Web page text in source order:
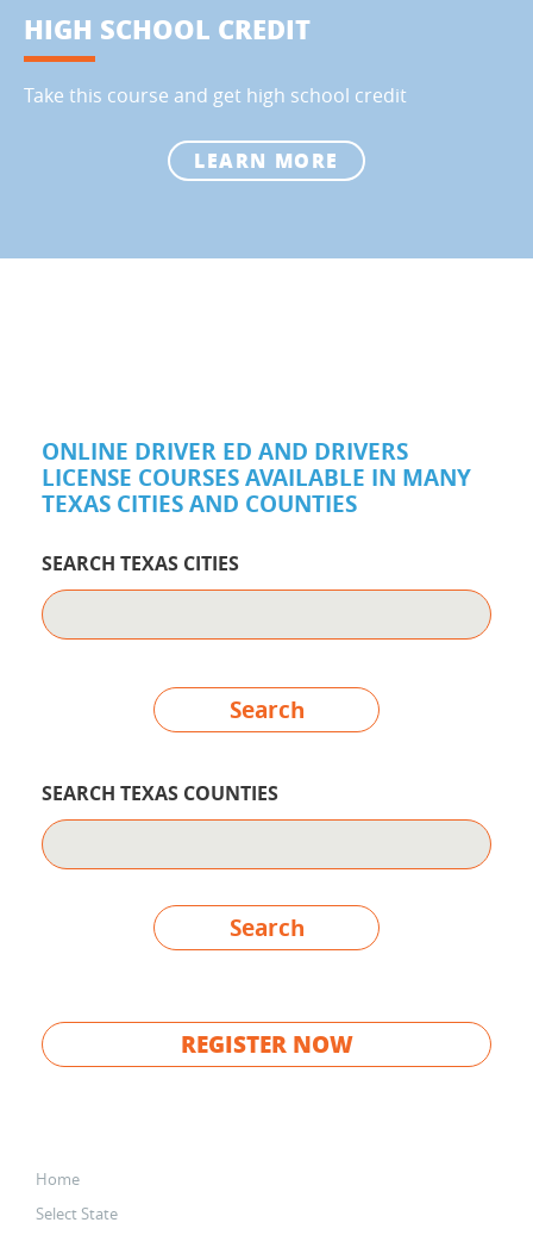
HIGH SCHOOL CREDIT
Take this course and get high school credit
LEARN MORE
ONLINE DRIVER ED AND DRIVERS
LICENSE COURSES AVAILABLE IN MANY
TEXAS CITIES AND COUNTIES
SEARCH TEXAS CITIES
Search
SEARCH TEXAS COUNTIES
Search
REGISTER NOW
Home
Select State